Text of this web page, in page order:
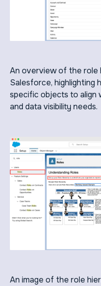
An overview of the role
Salesforce, highlighting
specific objects to align
and data visibility needs.
An image of the role